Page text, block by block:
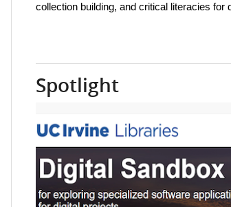
collection building, and critical literacies
Spotlight